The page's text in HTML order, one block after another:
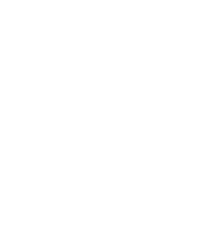
is Ukraine and